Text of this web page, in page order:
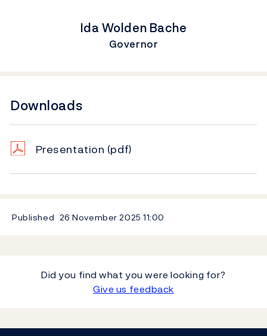
Ida Wolden Bache
Governor
Downloads
Presentation (pdf)
Published 26 November 202511:00
Did you find what you were looking for?
Give us feedback